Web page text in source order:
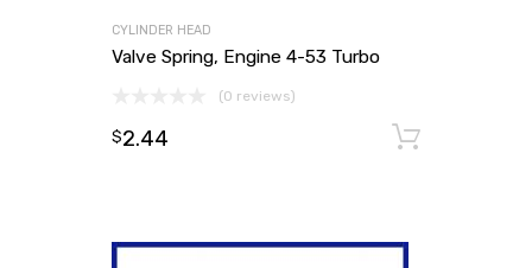
CYLINDER HEAD
Valve Spring, Engine 4-53 Turbo
(0 reviews)
$2.44